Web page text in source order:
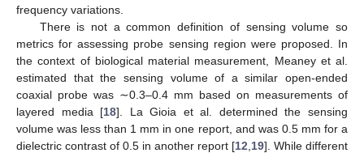
frequency variations.
There is not a common definition of sensing volume so
metrics for assessing probe sensing region were proposed. In
the context of biological material measurement, Meaney et al.
estimated that the sensing volume of a similar open-ended
coaxial probe was ∼0.3–0.4 mm based on measurements of
layered media [18]. La Gioia et al. determined the sensing
volume was less than 1 mm in one report, and was 0.5 mm for a
dielectric contrast of 0.5 in another report [12 19]. While different